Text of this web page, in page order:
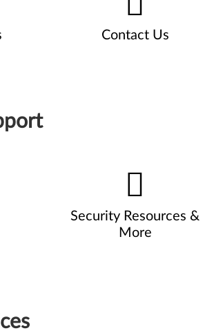
Contact Us
Security Resources &
More